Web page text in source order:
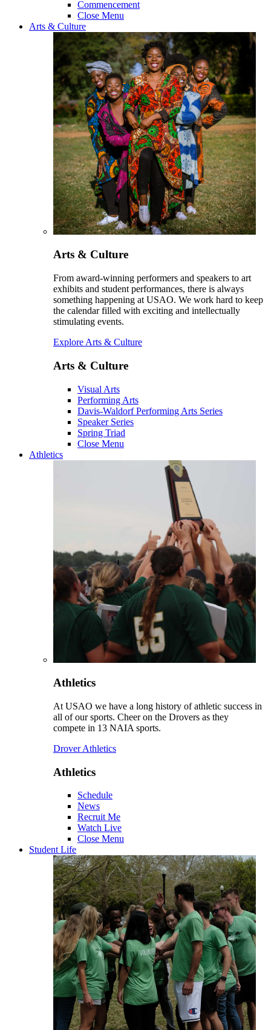
Commencement
Close Menu
Arts & Culture
Arts & Culture
From award-winning performers and speakers to art
exhibits and student performances, there is always
something happening at USAO. We work hard to keep
the calendar filled with exciting and intellectually
stimulating events.
Explore Arts & Culture
Arts & Culture
Visual Arts
Performing Arts
Davis-Waldorf Performing Arts Series
Speaker Series
Spring Triad
Close Menu
Athletics
Athletics
At USAO we have a long history of athletic success in
all of our sports. Cheer on the Drovers as they
compete in 13 NAIA sports.
Drover Athletics
Athletics
Schedule
News
Recruit Me
Watch Live
Close Menu
Student Life